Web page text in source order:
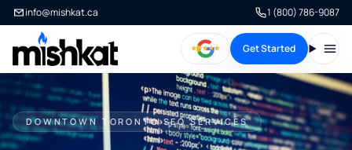
info@mishkat.ca 1 (800) 786-9087
Get Started
DOWNTOWN TORONTO SEO SERVICES